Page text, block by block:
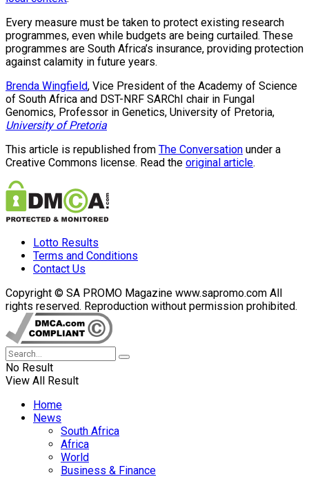
Every measure must be taken to protect existing research
programmes, even while budgets are being curtailed. These
programmes are South Africa’s insurance, providing protection
against calamity in future years.
Brenda Wingfield, Vice President of the Academy of Science
of South Africa and DST-NRF SARChI chair in Fungal
Genomics, Professor in Genetics, University of Pretoria,
University of Pretoria
This article is republished from The Conversation under a
Creative Commons license. Read the original article.
Lotto Results
Terms and Conditions
Contact Us
Copyright © SA PROMO Magazine www.sapromo.com All
rights reserved. Reproduction without permission prohibited.
No Result
View All Result
Home
News
South Africa
Africa
World
Business & Finance